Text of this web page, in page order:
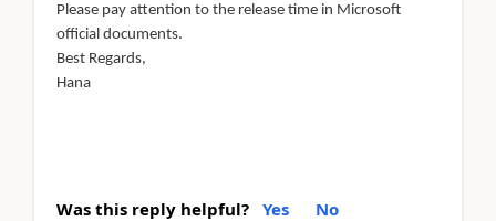
Please pay attention to the release time in Microsoft
official documents.
Best Regards,
Hana
Was this reply helpful? Yes No